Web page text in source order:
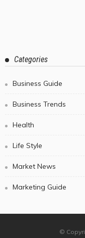
Categories
Business Guide
Business Trends
Health
Life Style
Market News
Marketing Guide
©